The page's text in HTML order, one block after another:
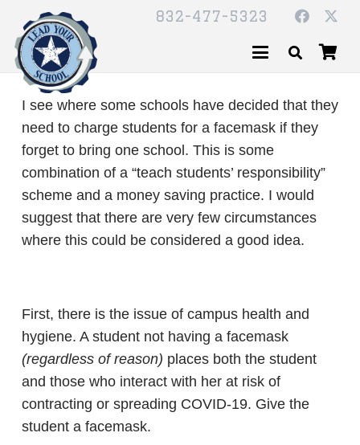
832-477-5323
I see where some schools have decided that they
need to charge students for a facemask if they
forget to bring one school. This is some
combination of a “teach students’ responsibility”
scheme and a money saving practice. I would
suggest that there are very few circumstances
where this could be considered a good idea.
First, there is the issue of campus health and
hygiene. A student not having a facemask
(regardless of reason) places both the student
and those who interact with her at risk of
contracting or spreading COVID-19. Give the
student a facemask.